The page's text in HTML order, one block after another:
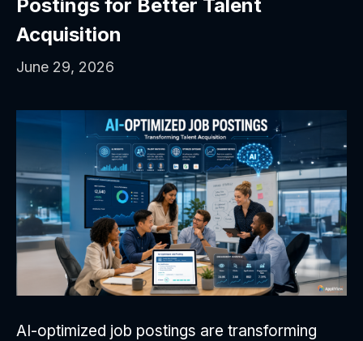
Postings for Better Talent
Acquisition
June 29, 2026
AI-optimized job postings are transforming